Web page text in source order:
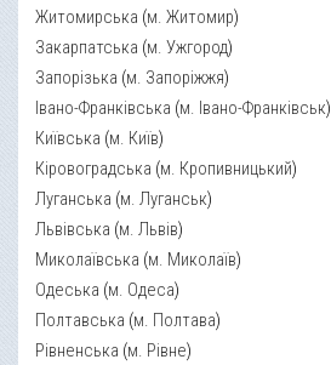
Житомирська (м. Житомир)
Закарпатська (м. Ужгород)
Запорізька (м. Запоріжжя)
Івано-Франківська (м. Івано-Франківськ)
Київська (м. Київ)
Кіровоградська (м. Кропивницький)
Луганська (м. Луганськ)
Львівська (м. Львів)
Миколаївська (м. Миколаїв)
Одеська (м. Одеса)
Полтавська (м. Полтава)
Рівненська (м. Рівне)